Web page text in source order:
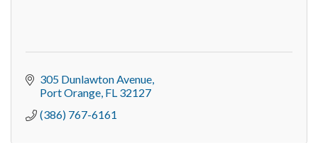
305 Dunlawton Avenue
Port Orange FL 32127
(386) 767-6161